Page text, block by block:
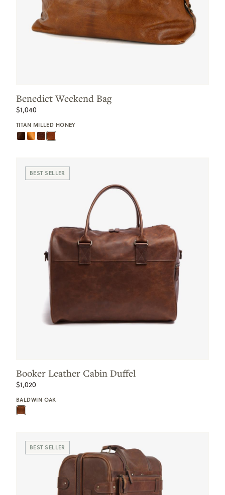
Benedict Weekend Bag
$1,040
TITAN MILLED HONEY
BEST SELLER
Booker Leather Cabin Duffel
$1,020
BALDWIN OAK
BEST SELLER